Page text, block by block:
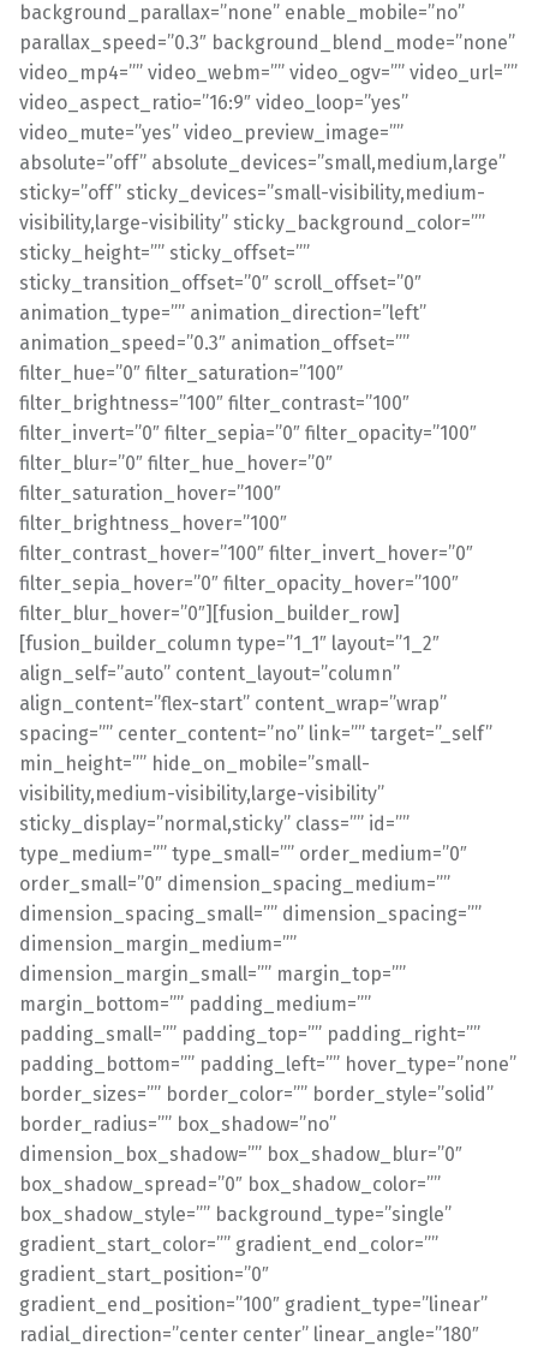
background_parallax=”none” enable_mobile=”no”
parallax_speed=”0.3″ background_blend_mode=”none”
video_mp4=”” video_webm=”” video_ogv=”” video_url=””
video_aspect_ratio=”16:9″ video_loop=”yes”
video_mute=”yes” video_preview_image=””
absolute=”off” absolute_devices=”small,medium,large”
sticky=”off” sticky_devices=”small-visibility,medium-
visibility,large-visibility” sticky_background_color=””
sticky_height=”” sticky_offset=””
sticky_transition_offset=”0″ scroll_offset=”0″
animation_type=”” animation_direction=”left”
animation_speed=”0.3″ animation_offset=””
filter_hue=”0″ filter_saturation=”100″
filter_brightness=”100″ filter_contrast=”100″
filter_invert=”0″ filter_sepia=”0″ filter_opacity=”100″
filter_blur=”0″ filter_hue_hover=”0″
filter_saturation_hover=”100″
filter_brightness_hover=”100″
filter_contrast_hover=”100″ filter_invert_hover=”0″
filter_sepia_hover=”0″ filter_opacity_hover=”100″
filter_blur_hover=”0″][fusion_builder_row]
[fusion_builder_column type=”1_1″ layout=”1_2″
align_self=”auto” content_layout=”column”
align_content=”flex-start” content_wrap=”wrap”
spacing=”” center_content=”no” link=”” target=”_self”
min_height=”” hide_on_mobile=”small-
visibility,medium-visibility,large-visibility”
sticky_display=”normal,sticky” class=”” id=””
type_medium=”” type_small=”” order_medium=”0″
order_small=”0″ dimension_spacing_medium=””
dimension_spacing_small=”” dimension_spacing=””
dimension_margin_medium=””
dimension_margin_small=”” margin_top=””
margin_bottom=”” padding_medium=””
padding_small=”” padding_top=”” padding_right=””
padding_bottom=”” padding_left=”” hover_type=”none”
border_sizes=”” border_color=”” border_style=”solid”
border_radius=”” box_shadow=”no”
dimension_box_shadow=”” box_shadow_blur=”0″
box_shadow_spread=”0″ box_shadow_color=””
box_shadow_style=”” background_type=”single”
gradient_start_color=”” gradient_end_color=””
gradient_start_position=”0″
gradient_end_position=”100″ gradient_type=”linear”
radial_direction=”center center” linear_angle=”180″